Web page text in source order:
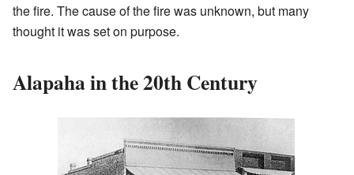
the fire. The cause of the fire was unknown, but many
thought it was set on purpose.
Alapaha in the 20th Century